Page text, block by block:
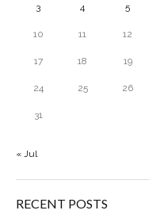
3 4 5
10 11 12
17 18 19
24 25 26
31
« Jul
RECENT POSTS